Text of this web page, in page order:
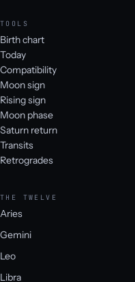
TOOLS
Birth chart
Today
Compatibility
Moon sign
Rising sign
Moon phase
Saturn return
Transits
Retrogrades
THE TWELVE
Aries
Gemini
Leo
Libra